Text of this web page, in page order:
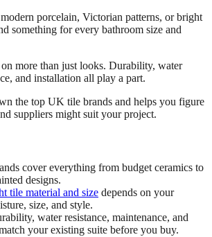
porcelain, Victorian patterns, or bright
something for every bathroom size and
more than just looks. Durability, water
and installation all play a part.
the top UK tile brands and helps you figure
suppliers might suit your project.
cover everything from budget ceramics to
designs.
tile material and size depends on your
size, and style.
water resistance, maintenance, and
your existing suite before you buy.